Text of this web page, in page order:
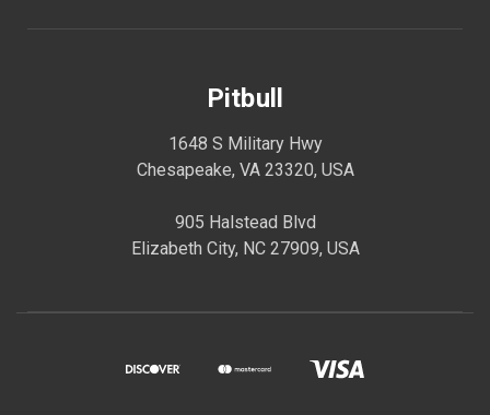
Pitbull
1648 S Military Hwy
Chesapeake, VA 23320, USA
905 Halstead Blvd
Elizabeth City, NC 27909, USA